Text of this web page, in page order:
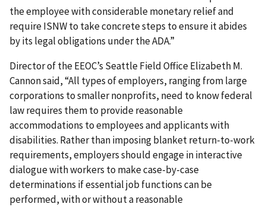
the employee with considerable monetary relief and
require ISNW to take concrete steps to ensure it abides
by its legal obligations under the ADA.”
Director of the EEOC’s Seattle Field Office Elizabeth M.
Cannon said, “All types of employers, ranging from large
corporations to smaller nonprofits, need to know federal
law requires them to provide reasonable
accommodations to employees and applicants with
disabilities. Rather than imposing blanket return-to-work
requirements, employers should engage in interactive
dialogue with workers to make case-by-case
determinations if essential job functions can be
performed, with or without a reasonable